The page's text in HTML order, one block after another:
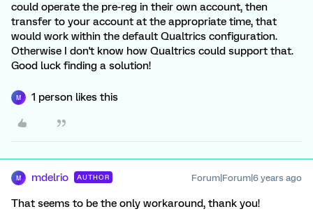
could operate the pre-reg in their own account, then
transfer to your account at the appropriate time, that
would work within the default Qualtrics configuration.
Otherwise I don't know how Qualtrics could support that.
Good luck finding a solution!
M 1 person likes this
M mdelrio AUTHOR Forum|Forum|6 years ago
That seems to be the only workaround, thank you!